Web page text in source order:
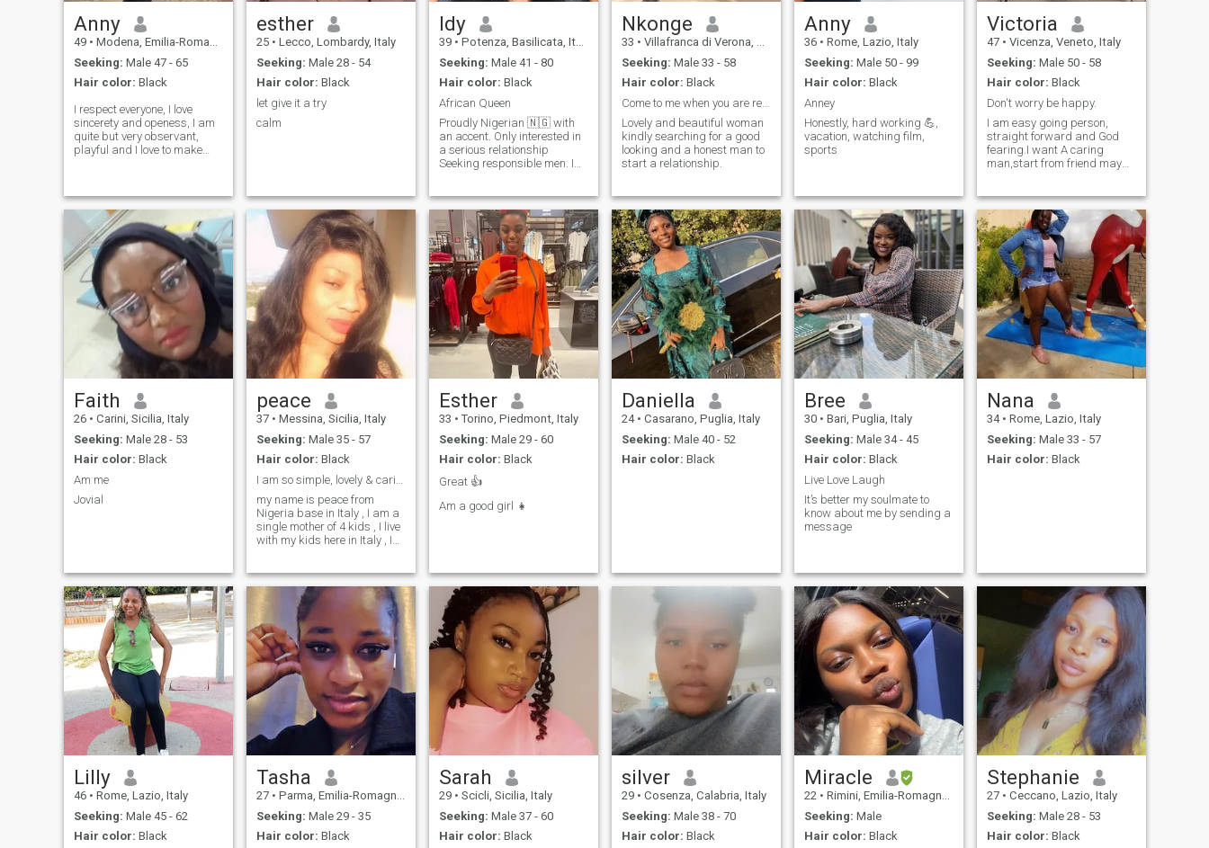
Anny
49 • Modena, Emilia-Romagna, Italy
Seeking: Male 47 - 65
Hair color: Black
I respect everyone, I love
sincerety and openess, I am
quite but very observant,
playful and I love to make
esther
25 • Lecco, Lombardy, Italy
Seeking: Male 28 - 54
Hair color: Black
let give it a try
calm
Idy
39 • Potenza, Basilicata, Italy
Seeking: Male 41 - 80
Hair color: Black
African Queen
Proudly Nigerian 🇳🇬 with
an accent. Only interested in
a serious relationship
Seeking responsible men. I
Nkonge
33 • Villafranca di Verona, Veneto, Italy
Seeking: Male 33 - 58
Hair color: Black
Come to me when you are ready
Lovely and beautiful woman
kindly searching for a good
looking and a honest man to
start a relationship.
Anny
36 • Rome, Lazio, Italy
Seeking: Male 50 - 99
Hair color: Black
Anney
Honestly, hard working 💪,
vacation, watching film,
sports
Victoria
47 • Vicenza, Veneto, Italy
Seeking: Male 50 - 58
Hair color: Black
Don't worry be happy.
I am easy going person,
straight forward and God
fearing.I want A caring
man,start from friend maybe
Faith
26 • Carini, Sicilia, Italy
Seeking: Male 28 - 53
Hair color: Black
Am me
Jovial
peace
37 • Messina, Sicilia, Italy
Seeking: Male 35 - 57
Hair color: Black
my name is peace from
Nigeria base in Italy , I am a
single mother of 4 kids , I live
with my kids here in Italy , I
that is fine by me
Esther
33 • Torino, Piedmont, Italy
Seeking: Male 29 - 60
Hair color: Black
Great 👍
Am a good girl 👧
Daniella
24 • Casarano, Puglia, Italy
Seeking: Male 40 - 52
Hair color: Black
Bree
30 • Bari, Puglia, Italy
Seeking: Male 34 - 45
Hair color: Black
Live Love Laugh
It’s better my soulmate to
know about me by sending a
message
Nana
34 • Rome, Lazio, Italy
Seeking: Male 33 - 57
Hair color: Black
Lilly
46 • Rome, Lazio, Italy
Seeking: Male 45 - 62
Hair color: Black
Tasha
27 • Parma, Emilia-Romagna, Italy
Seeking: Male 29 - 35
Hair color: Black
Sarah
29 • Scicli, Sicilia, Italy
Seeking: Male 37 - 60
Hair color: Black
silver
29 • Cosenza, Calabria, Italy
Seeking: Male 38 - 70
Hair color: Black
Miracle
22 • Rimini, Emilia-Romagna, Italy
Seeking: Male
Hair color: Black
Stephanie
27 • Ceccano, Lazio, Italy
Seeking: Male 28 - 53
Hair color: Black